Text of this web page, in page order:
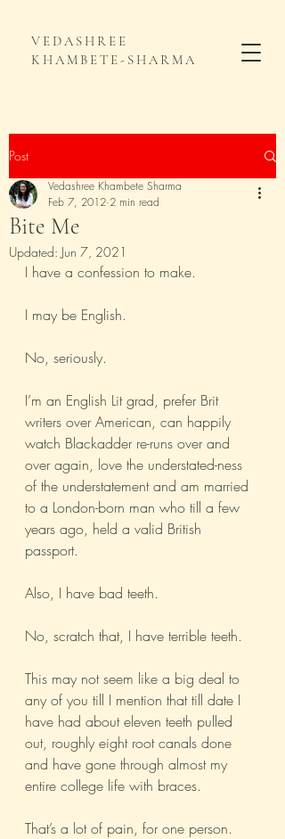
VEDASHREE
KHAMBETE-SHARMA
Post
Bite Me
Vedashree Khambete Sharma
Feb 7, 2012 2 min read
Updated: Jun 7, 2021
I have a confession to make.
I may be English.
No, seriously.
I’m an English Lit grad, prefer Brit
writers over American, can happily
watch Blackadder re-runs over and
over again, love the understated-ness
of the understatement and am married
to a London-born man who till a few
years ago, held a valid British
passport.
Also, I have bad teeth.
No, scratch that, I have terrible teeth.
This may not seem like a big deal to
any of you till I mention that till date I
have had about eleven teeth pulled
out, roughly eight root canals done
and have gone through almost my
entire college life with braces.
That’s a lot of pain, for one person.